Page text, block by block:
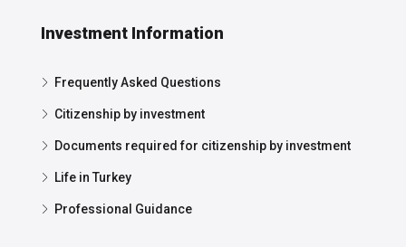
Investment Information
Frequently Asked Questions
Citizenship by investment
Documents required for citizenship by investment
Life in Turkey
Professional Guidance